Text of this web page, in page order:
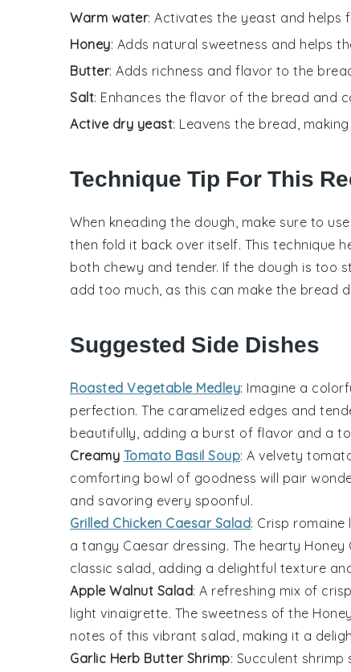
Warm water: Activates the yeast and helps
Honey: Adds natural sweetness and helps
Butter: Adds richness and flavor to the
Salt: Enhances the flavor of the bread and
Active dry yeast: Leavens the bread,
Technique Tip For This
When kneading the dough, make sure to
then fold it back over itself. This technique
both chewy and tender. If the dough is too
add too much, as this can make the bread
Suggested Side Dishes
Roasted Vegetable Medley: Imagine a
perfection. The caramelized edges and
beautifully, adding a burst of flavor and a
Creamy Tomato Basil Soup: A velvety
comforting bowl of goodness will pair
and savoring every spoonful.
Grilled Chicken Caesar Salad: Crisp romaine
a tangy Caesar dressing. The hearty Honey
classic salad, adding a delightful texture
Apple Walnut Salad: A refreshing mix of
light vinaigrette. The sweetness of the
notes of this vibrant salad, making it a
Garlic Herb Butter Shrimp: Succulent shrimp